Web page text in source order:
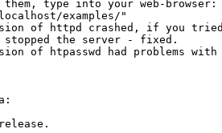
them, type into your web-browser:
examples/"
of httpd crashed, if you
stopped the server - fixed.
of htpasswd had problems with